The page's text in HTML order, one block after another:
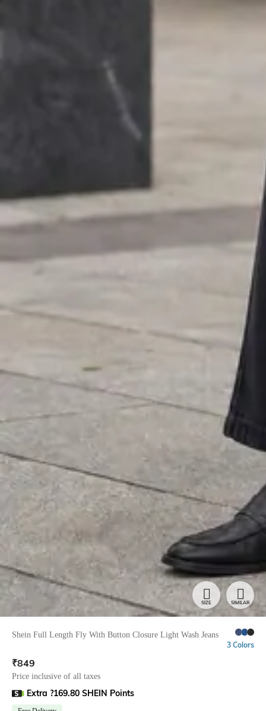
SIZE SIMILAR
Shein Full Length Fly With Button Closure Light Wash Jeans
3 Colors
₹849
Price inclusive of all taxes
Extra ?169.80 SHEIN Points